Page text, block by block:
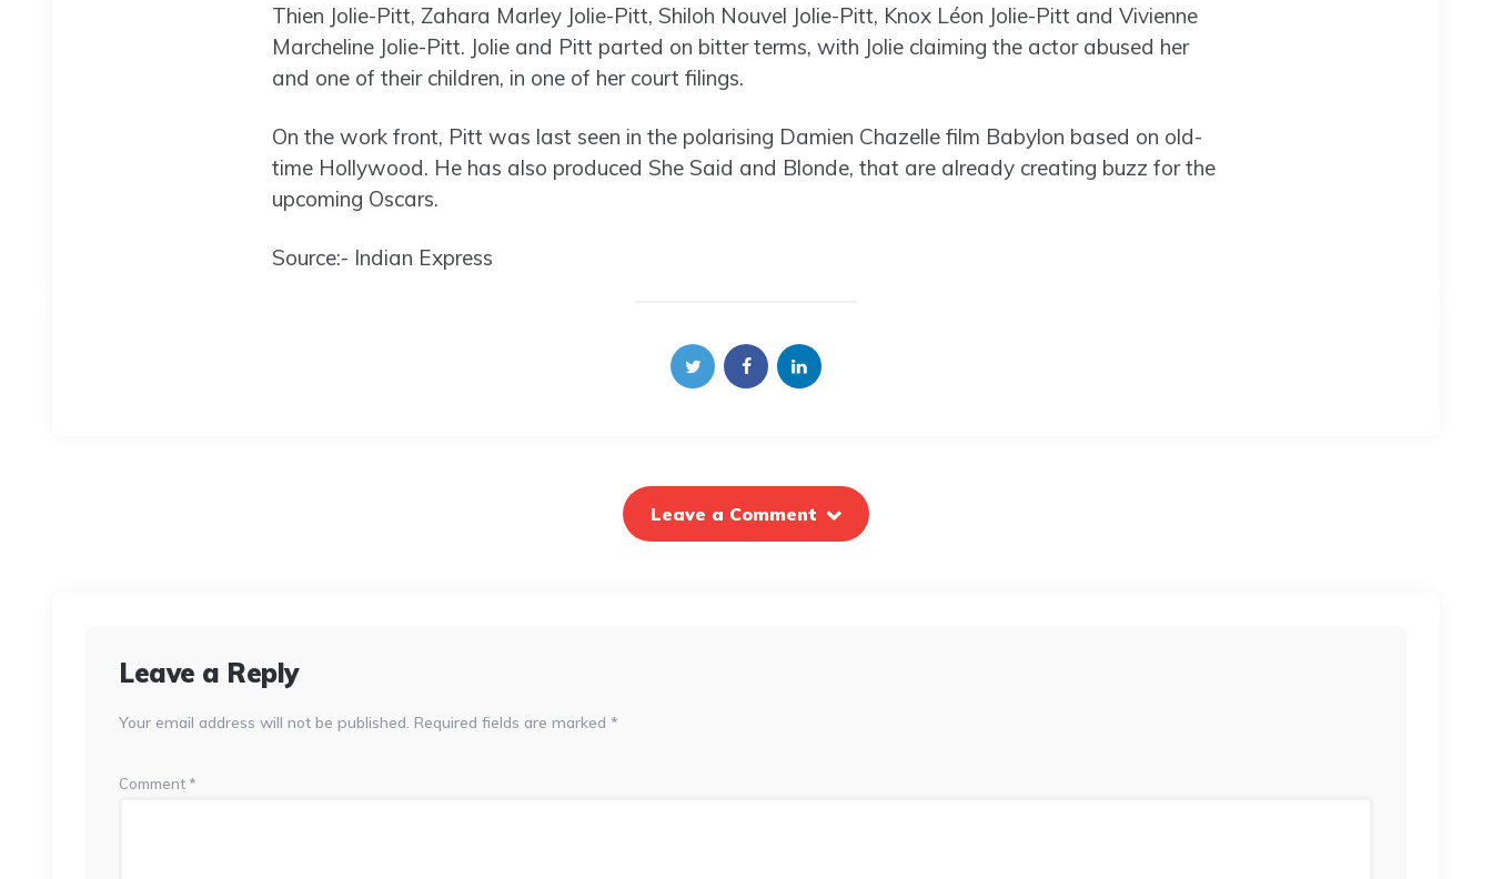
Thien Jolie-Pitt, Zahara Marley Jolie-Pitt, Shiloh Nouvel Jolie-Pitt, Knox Léon Jolie-Pitt and Vivienne
Marcheline Jolie-Pitt. Jolie and Pitt parted on bitter terms, with Jolie claiming the actor abused her
and one of their children, in one of her court filings.
On the work front, Pitt was last seen in the polarising Damien Chazelle film Babylon based on old-
time Hollywood. He has also produced She Said and Blonde, that are already creating buzz for the
upcoming Oscars.
Source:- Indian Express
Leave a Comment
Leave a Reply
Your email address will not be published. Required fields are marked *
Comment *